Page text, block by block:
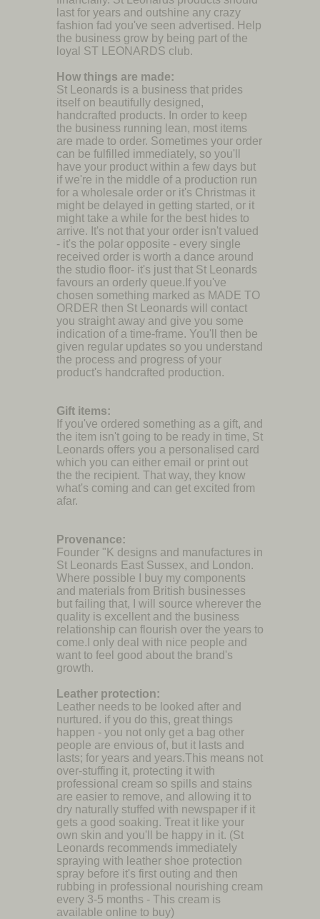
last for years and outshine any crazy
fashion fad you've seen advertised. Help
the business grow by being part of the
loyal ST LEONARDS club.
How things are made:
St Leonards is a business that prides
itself on beautifully designed,
handcrafted products. In order to keep
the business running lean, most items
are made to order. Sometimes your order
can be fulfilled immediately, so you'll
have your product within a few days but
if we're in the middle of a production run
for a wholesale order or it's Christmas it
might be delayed in getting started, or it
might take a while for the best hides to
arrive. It's not that your order isn't valued
- it's the polar opposite - every single
received order is worth a dance around
the studio floor- it's just that St Leonards
favours an orderly queue.If you've
chosen something marked as MADE TO
ORDER then St Leonards will contact
you straight away and give you some
indication of a time-frame. You'll then be
given regular updates so you understand
the process and progress of your
product's handcrafted production.
Gift items:
If you've ordered something as a gift, and
the item isn't going to be ready in time, St
Leonards offers you a personalised card
which you can either email or print out
the the recipient. That way, they know
what's coming and can get excited from
afar.
Provenance:
Founder "K designs and manufactures in
St Leonards East Sussex, and London.
Where possible I buy my components
and materials from British businesses
but failing that, I will source wherever the
quality is excellent and the business
relationship can flourish over the years to
come.I only deal with nice people and
want to feel good about the brand's
growth.
Leather protection:
Leather needs to be looked after and
nurtured. if you do this, great things
happen - you not only get a bag other
people are envious of, but it lasts and
lasts; for years and years.This means not
over-stuffing it, protecting it with
professional cream so spills and stains
are easier to remove, and allowing it to
dry naturally stuffed with newspaper if it
gets a good soaking. Treat it like your
own skin and you'll be happy in it. (St
Leonards recommends immediately
spraying with leather shoe protection
spray before it's first outing and then
rubbing in professional nourishing cream
every 3-5 months - This cream is
available online to buy)